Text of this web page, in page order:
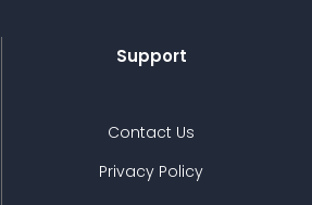
Support
Contact Us
Privacy Policy